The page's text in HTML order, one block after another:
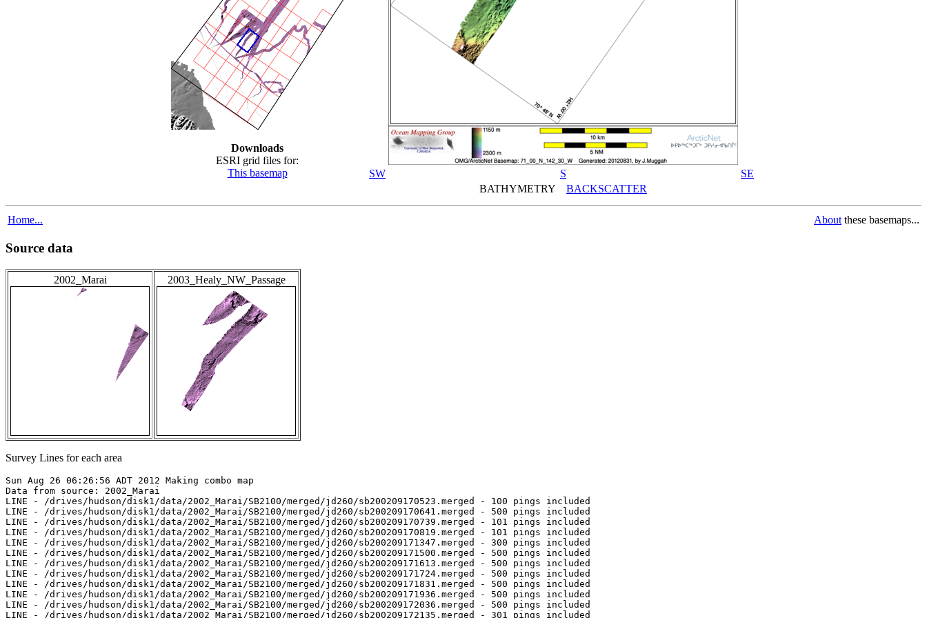
Downloads
ESRI grid files for:
This basemap
SW S
SE
BATHYMETRY BACKSCATTER
Home... About these basemaps...
Source data
2002_Marai 2003_Healy_NW_Passage
Survey Lines for each area
Sun Aug 26 06:26:56 ADT 2012 Making combo map
Data from source: 2002_Marai
LINE - /drives/hudson/disk1/data/2002_Marai/SB2100/merged/jd260/sb200209170523.merged - 100 pings included
LINE - /drives/hudson/disk1/data/2002_Marai/SB2100/merged/jd260/sb200209170641.merged - 500 pings included
LINE - /drives/hudson/disk1/data/2002_Marai/SB2100/merged/jd260/sb200209170739.merged - 101 pings included
LINE - /drives/hudson/disk1/data/2002_Marai/SB2100/merged/jd260/sb200209170819.merged - 101 pings included
LINE - /drives/hudson/disk1/data/2002_Marai/SB2100/merged/jd260/sb200209171347.merged - 300 pings included
LINE - /drives/hudson/disk1/data/2002_Marai/SB2100/merged/jd260/sb200209171500.merged - 500 pings included
LINE - /drives/hudson/disk1/data/2002_Marai/SB2100/merged/jd260/sb200209171613.merged - 500 pings included
LINE - /drives/hudson/disk1/data/2002_Marai/SB2100/merged/jd260/sb200209171724.merged - 500 pings included
LINE - /drives/hudson/disk1/data/2002_Marai/SB2100/merged/jd260/sb200209171831.merged - 500 pings included
LINE - /drives/hudson/disk1/data/2002_Marai/SB2100/merged/jd260/sb200209171936.merged - 500 pings included
LINE - /drives/hudson/disk1/data/2002_Marai/SB2100/merged/jd260/sb200209172036.merged - 500 pings included
LINE - /drives/hudson/disk1/data/2002_Marai/SB2100/merged/jd260/sb200209172135.merged - 301 pings included